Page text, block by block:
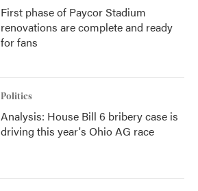
First phase of Paycor Stadium
renovations are complete and ready
for fans
Politics
Analysis: House Bill 6 bribery case is
driving this year's Ohio AG race